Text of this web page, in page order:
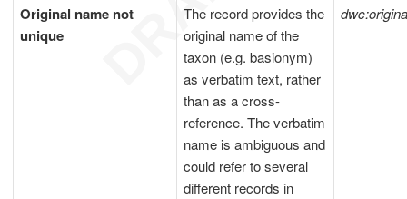
Original name not
unique
The record provides the
original name of the
taxon (e.g. basionym)
as verbatim text, rather
than as a cross-
reference. The verbatim
name is ambiguous and
could refer to several
different records in